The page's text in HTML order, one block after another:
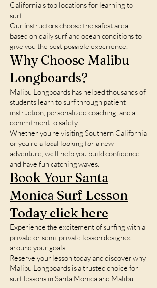
California's top locations for learning to
surf.
Our instructors choose the safest area
based on daily surf and ocean conditions to
give you the best possible experience.
Why Choose Malibu
Longboards?
Malibu Longboards has helped thousands of
students learn to surf through patient
instruction, personalized coaching, and a
commitment to safety.
Whether you're visiting Southern California
or you're a local looking for a new
adventure, we'll help you build confidence
and have fun catching waves.
Book Your Santa
Monica Surf Lesson
Today click here
Experience the excitement of surfing with a
private or semi-private lesson designed
around your goals.
Reserve your lesson today and discover why
Malibu Longboards is a trusted choice for
surf lessons in Santa Monica and Malibu.